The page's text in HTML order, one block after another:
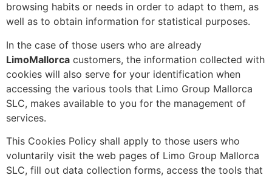
browsing habits or needs in order to adapt to them, as
well as to obtain information for statistical purposes.
In the case of those users who are already
LimoMallorca customers, the information collected with
cookies will also serve for your identification when
accessing the various tools that Limo Group Mallorca
SLC, makes available to you for the management of
services.
This Cookies Policy shall apply to those users who
voluntarily visit the web pages of Limo Group Mallorca
SLC, fill out data collection forms, access the tools that